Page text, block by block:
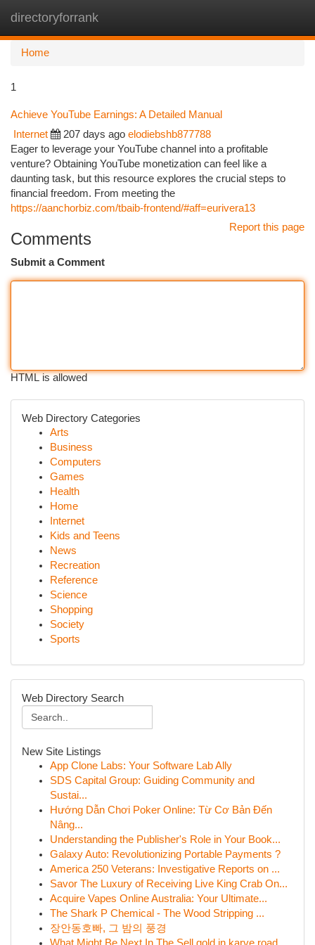
directoryforrank
Home
1
Achieve YouTube Earnings: A Detailed Manual
Internet 207 days ago elodiebshb877788
Eager to leverage your YouTube channel into a profitable
venture? Obtaining YouTube monetization can feel like a
daunting task, but this resource explores the crucial steps to
financial freedom. From meeting the
https://aanchorbiz.com/tbaib-frontend/#aff=eurivera13
Report this page
Comments
Submit a Comment
HTML is allowed
Web Directory Categories
Arts
Business
Computers
Games
Health
Home
Internet
Kids and Teens
News
Recreation
Reference
Science
Shopping
Society
Sports
Web Directory Search
New Site Listings
App Clone Labs: Your Software Lab Ally
SDS Capital Group: Guiding Community and
Sustai...
Hướng Dẫn Chơi Poker Online: Từ Cơ Bản Đến
Nâng...
Understanding the Publisher's Role in Your Book...
Galaxy Auto: Revolutionizing Portable Payments ?
America 250 Veterans: Investigative Reports on ...
Savor The Luxury of Receiving Live King Crab On...
Acquire Vapes Online Australia: Your Ultimate...
The Shark P Chemical - The Wood Stripping ...
장안동호빠, 그 밤의 풍경